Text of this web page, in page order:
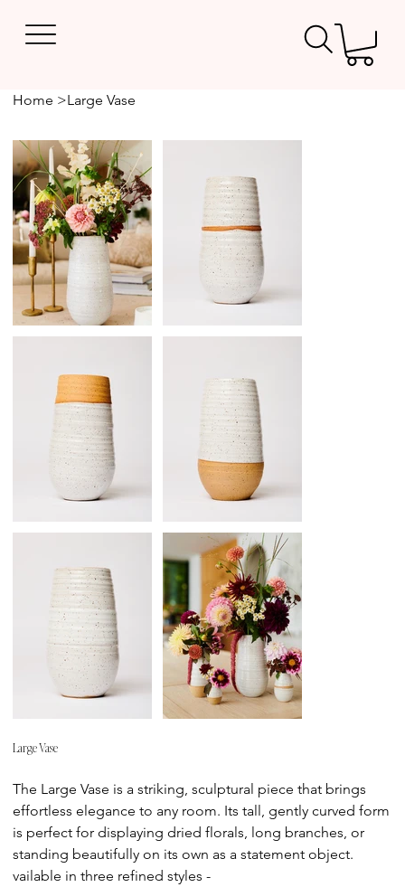
Home >Large Vase
Large Vase
The Large Vase is a striking, sculptural piece that brings
effortless elegance to any room. Its tall, gently curved form
is perfect for displaying dried florals, long branches, or
standing beautifully on its own as a statement object.
vailable in three refined styles -